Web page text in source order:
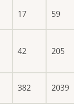
17 59
42 205
382 2039